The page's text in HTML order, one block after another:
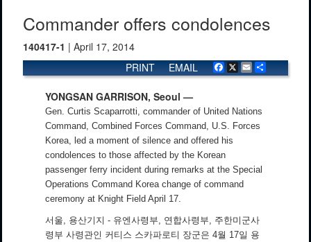
Commander offers condolences
140417-1 | April 17, 2014
Facebook
X Email
EMAIL
PRINT
YONGSAN GARRISON, Seoul —
Gen. Curtis Scaparrotti, commander of United Nations
Command, Combined Forces Command, U.S. Forces
Korea, led a moment of silence and offered his
condolences to those affected by the Korean
passenger ferry incident during remarks at the Special
Operations Command Korea change of command
ceremony at Knight Field April 17.
서울, 용산기지 - 유엔사령부, 연합사령부, 주한미군사
령부 사령관인 커티스 스카파로티 장군은 4월 17일 용